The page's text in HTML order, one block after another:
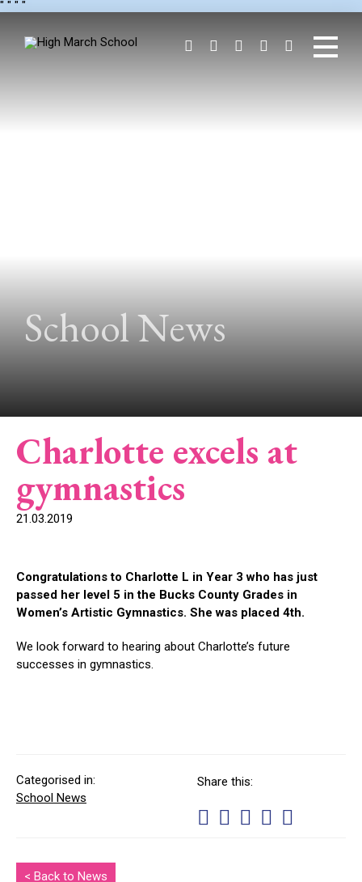
" " " "
School News
Charlotte excels at
gymnastics
21.03.2019
Congratulations to Charlotte L in Year 3 who has just
passed her level 5 in the Bucks County Grades in
Women’s Artistic Gymnastics. She was placed 4th.
We look forward to hearing about Charlotte’s future
successes in gymnastics.
Categorised in:
School News
Share this:
< Back to News